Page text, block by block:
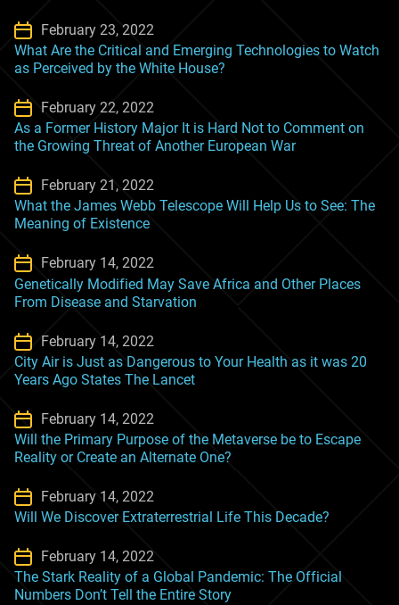
February 23, 2022
What Are the Critical and Emerging Technologies to Watch
as Perceived by the White House?
February 22, 2022
As a Former History Major It is Hard Not to Comment on
the Growing Threat of Another European War
February 21, 2022
What the James Webb Telescope Will Help Us to See: The
Meaning of Existence
February 14, 2022
Genetically Modified May Save Africa and Other Places
From Disease and Starvation
February 14, 2022
City Air is Just as Dangerous to Your Health as it was 20
Years Ago States The Lancet
February 14, 2022
Will the Primary Purpose of the Metaverse be to Escape
Reality or Create an Alternate One?
February 14, 2022
Will We Discover Extraterrestrial Life This Decade?
February 14, 2022
The Stark Reality of a Global Pandemic: The Official
Numbers Don’t Tell the Entire Story